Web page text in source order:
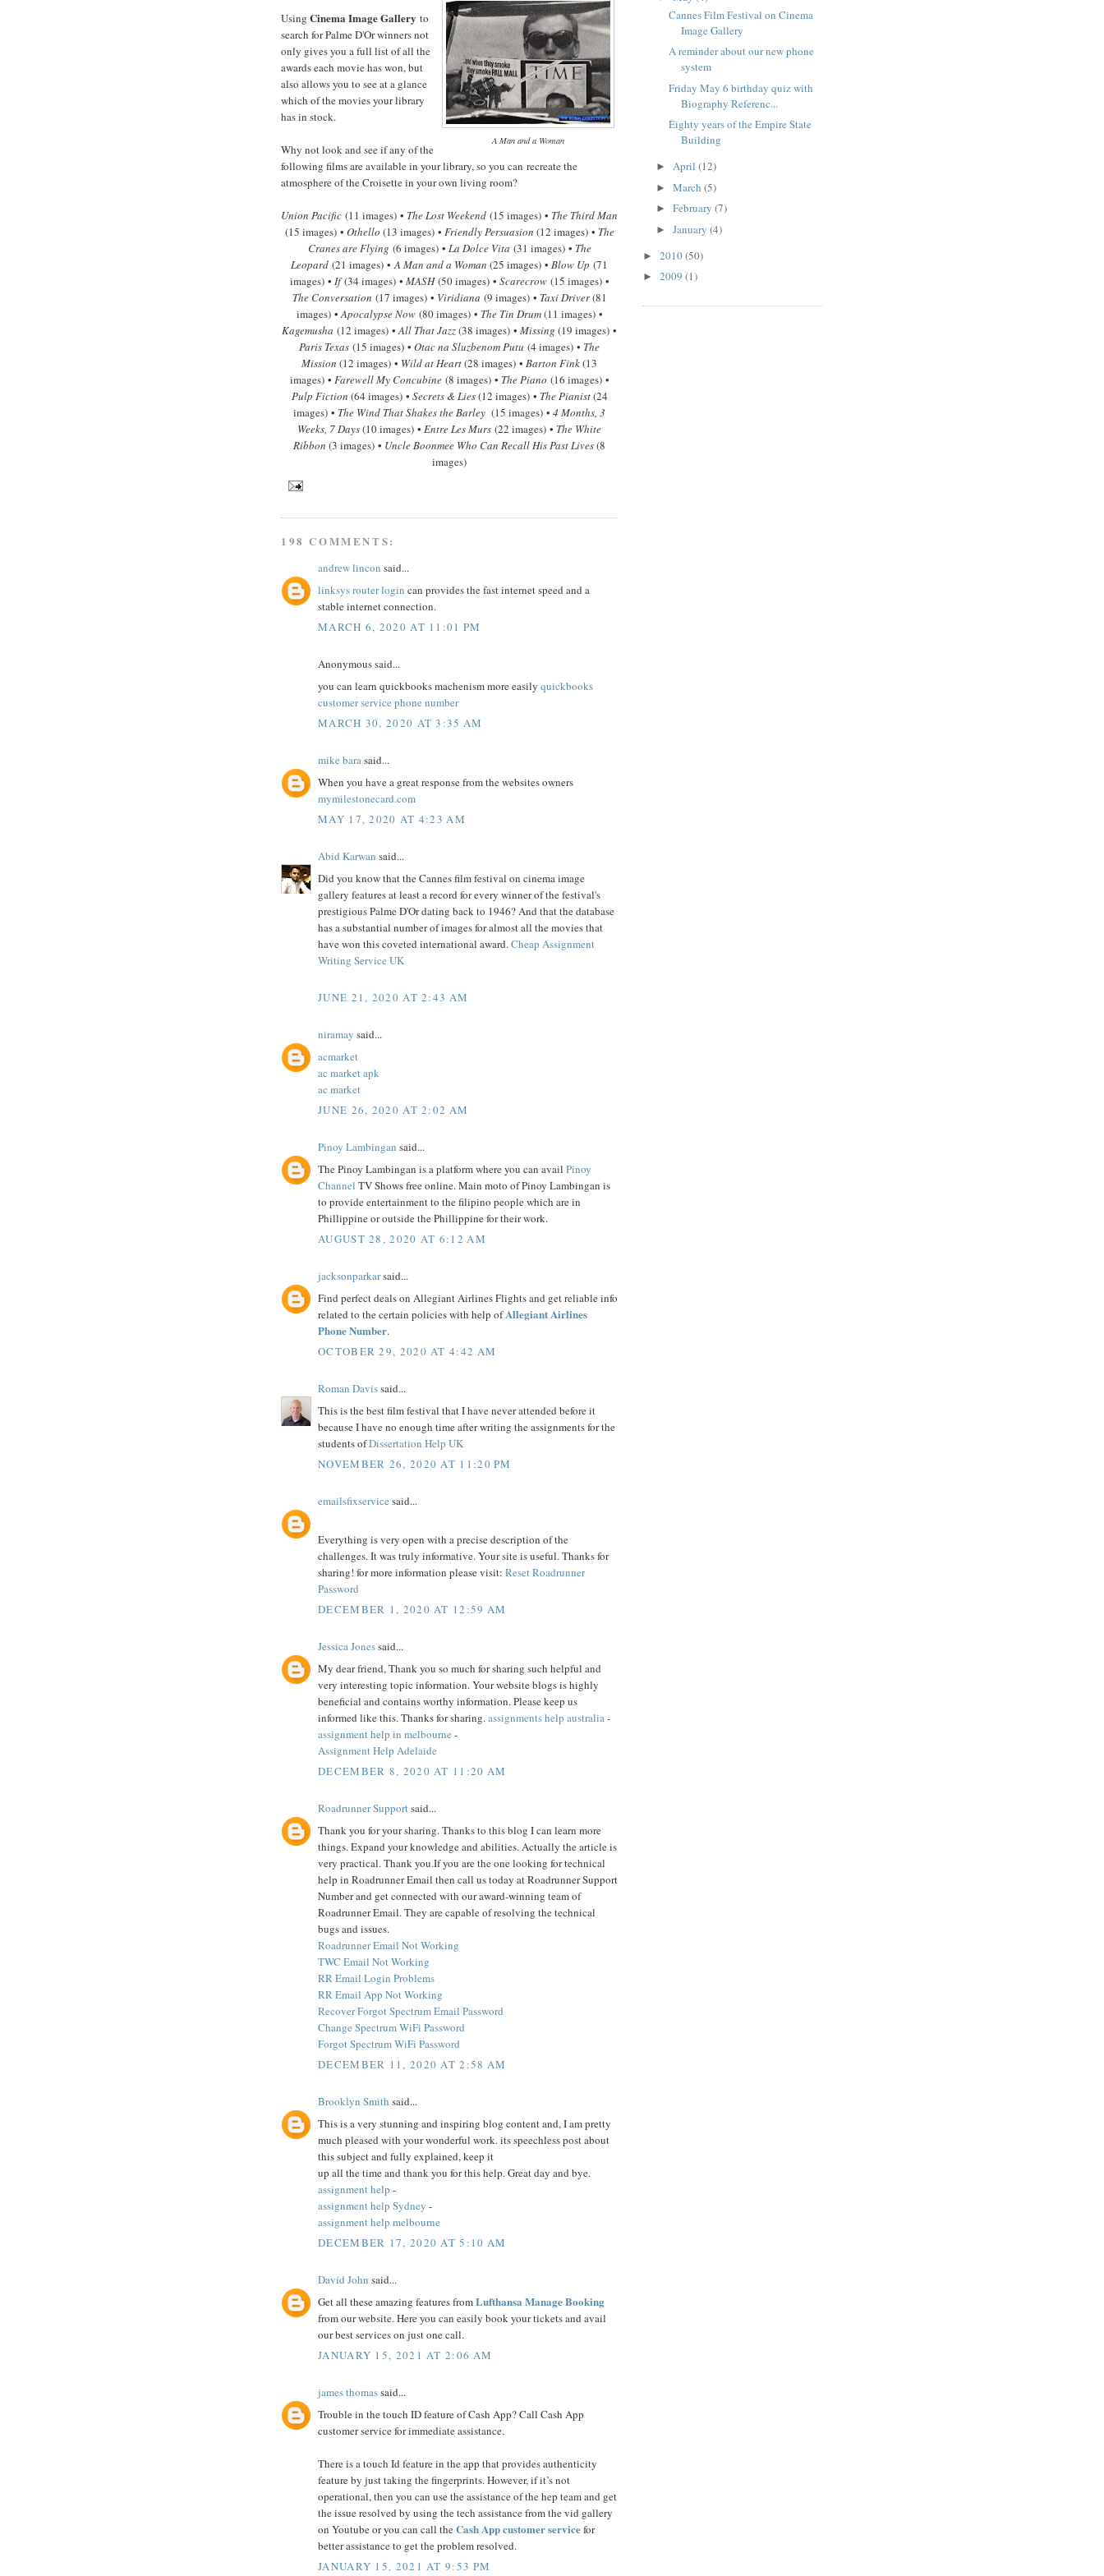
A Man and a Woman
Using Cinema Image Gallery to
search for Palme D'Or winners not
only gives you a full list of all the
awards each movie has won, but
also allows you to see at a glance
which of the movies your library
has in stock.
Why not look and see if any of the
following films are available in your library, so you can recreate the
atmosphere of the Croisette in your own living room?
Union Pacific (11 images) • The Lost Weekend (15 images) • The Third Man
(15 images) • Othello (13 images) • Friendly Persuasion (12 images) • The
Cranes are Flying (6 images) • La Dolce Vita (31 images) • The
Leopard (21 images) •A Man and a Woman (25 images) • Blow Up (71
images) • If(34 images) • MASH(50 images) • Scarecrow(15 images) •
The Conversation (17 images) • Viridiana (9 images) • Taxi Driver(81
images) •Apocalypse Now(80 images) • The Tin Drum(11 images) •
Kagemusha (12 images) •All That Jazz(38 images) • Missing (19 images) •
Paris Texas (15 images) • Otac na Sluzbenom Putu (4 images) • The
Mission (12 images) • Wild at Heart(28 images) • Barton Fink(13
images) • Farewell My Concubine(8 images) • The Piano (16 images) •
Pulp Fiction (64 images) • Secrets & Lies(12 images) • The Pianist(24
images) • The Wind That Shakes the Barley (15 images) • 4 Months, 3
Weeks, 7 Days(10 images) • Entre Les Murs (22 images) • The White
Ribbon (3 images) • Uncle Boonmee Who Can Recall His Past Lives(8
images)
198 COMMENTS:
andrew lincon said...
linksys router login can provides the fast internet speed and a
stable internet connection.
MARCH 6, 2020 AT 11:01 PM
Anonymous said...
you can learn quickbooks machenism more easily quickbooks
customer service phone number
MARCH 30, 2020 AT 3:35 AM
mike barasaid...
When you have a great response from the websites owners
mymilestonecard.com
MAY 17, 2020 AT 4:23 AM
Abid Karwan said...
Did you know that the Cannes film festival on cinema image
gallery features at least a record for every winner of the festival's
prestigious Palme D'Or dating back to 1946? And that the database
has a substantial number of images for almost all the movies that
have won this coveted international award. Cheap Assignment
Writing Service UK
JUNE 21, 2020 AT 2:43 AM
niramay said...
acmarket
ac market apk
ac market
JUNE 26, 2020 AT 2:02 AM
Pinoy Lambingan said...
The Pinoy Lambingan is a platform where you can avail Pinoy
Channel TV Shows free online. Main moto of Pinoy Lambingan is
to provide entertainment to the filipino people which are in
Phillippine or outside the Phillippine for their work.
AUGUST 28, 2020 AT 6:12 AM
jacksonparkarsaid...
Find perfect deals on Allegiant Airlines Flights and get reliable info
related to the certain policies with help ofAllegiant Airlines
Phone Number.
OCTOBER 29, 2020 AT 4:42 AM
Roman Davissaid...
This is the best film festival that I have never attended before it
because I have no enough time after writing the assignments for the
students ofDissertation Help UK
NOVEMBER 26, 2020 AT 11:20 PM
emailsfixservice said...
Everything is very open with a precise description of the
challenges. It was truly informative. Your site is useful. Thanks for
sharing! for more information please visit: Reset Roadrunner
Password
DECEMBER 1, 2020 AT 12:59 AM
Jessica Jonessaid...
My dear friend, Thank you so much for sharing such helpful and
very interesting topic information. Your website blogs is highly
beneficial and contains worthy information. Please keep us
informed like this. Thanks for sharing. assignments help australia -
assignment help in melbourne -
Assignment Help Adelaide
DECEMBER 8, 2020 AT 11:20 AM
Roadrunner Supportsaid...
Thank you for your sharing. Thanks to this blog I can learn more
things. Expand your knowledge and abilities. Actually the article is
very practical. Thank you.If you are the one looking for technical
help in Roadrunner Email then call us today at Roadrunner Support
Number and get connected with our award-winning team of
Roadrunner Email. They are capable of resolving the technical
bugs and issues.
Roadrunner Email Not Working
TWC Email Not Working
RR Email Login Problems
RR Email App Not Working
Recover Forgot Spectrum Email Password
Change Spectrum WiFi Password
Forgot Spectrum WiFi Password
DECEMBER 11, 2020 AT 2:58 AM
Brooklyn Smith said...
This is a very stunning and inspiring blog content and, I am pretty
much pleased with your wonderful work. its speechless post about
this subject and fully explained, keep it
up all the time and thank you for this help. Great day and bye.
assignment help -
assignment help Sydney -
assignment help melbourne
DECEMBER 17, 2020 AT 5:10 AM
David John said...
Get all these amazing features fromLufthansa Manage Booking
from our website. Here you can easily book your tickets and avail
our best services on just one call.
JANUARY 15, 2021 AT 2:06 AM
james thomassaid...
Trouble in the touch ID feature of Cash App? Call Cash App
customer service for immediate assistance.
There is a touch Id feature in the app that provides authenticity
feature by just taking the fingerprints. However, if it’s not
operational, then you can use the assistance of the hep team and get
the issue resolved by using the tech assistance from the vid gallery
on Youtube or you can call theCash App customer servicefor
better assistance to get the problem resolved.
JANUARY 15, 2021 AT 9:53 PM
Cannes Film Festival on Cinema
Image Gallery
A reminder about our new phone
system
Friday May 6 birthday quiz with
Biography Referenc...
Eighty years of the Empire State
Building
► April (12)
► March (5)
► February (7)
► January (4)
► 2010(50)
► 2009 (1)